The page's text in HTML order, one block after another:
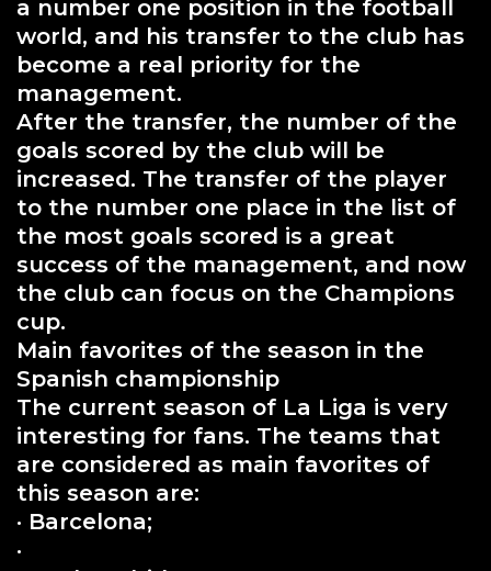
a number one position in the football
world, and his transfer to the club has
become a real priority for the
management.
After the transfer, the number of the
goals scored by the club will be
increased. The transfer of the player
to the number one place in the list of
the most goals scored is a great
success of the management, and now
the club can focus on the Champions
cup.
Main favorites of the season in the
Spanish championship
The current season of La Liga is very
interesting for fans. The teams that
are considered as main favorites of
this season are:
· Barcelona;
·